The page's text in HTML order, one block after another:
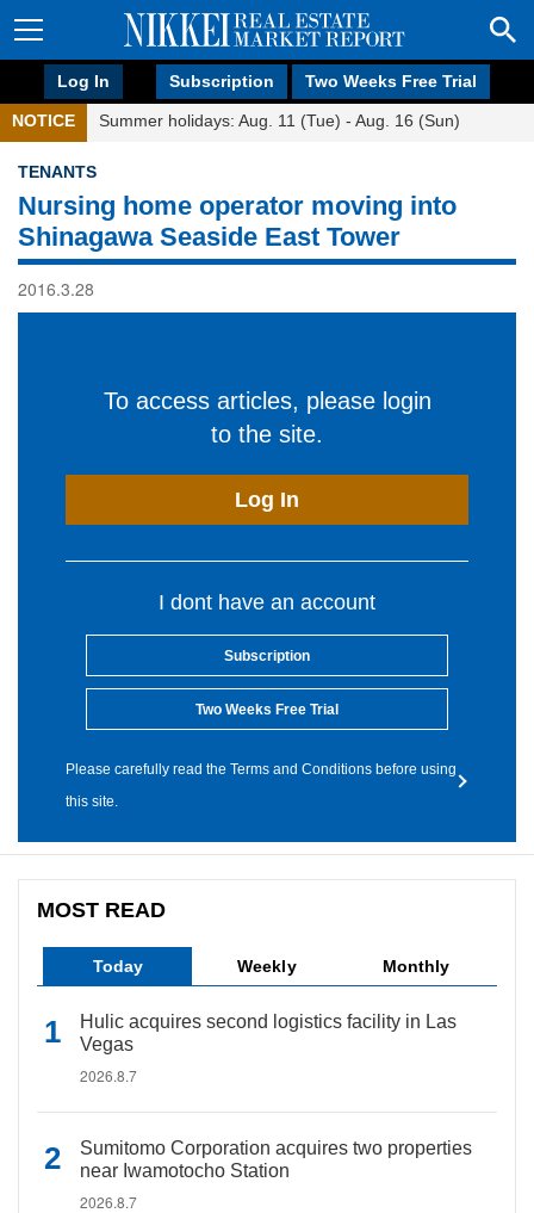
Log In Subscription Two Weeks Free Trial
NOTICE Summer holidays: Aug. 11 (Tue) - Aug. 16 (Sun)
TENANTS
Nursing home operator moving into
Shinagawa Seaside East Tower
2016.3.28
To access articles, please login
to the site.
Log In
I dont have an account
Subscription
Two Weeks Free Trial
Please carefully read the Terms and Conditions before using
this site.
MOST READ
Today Weekly Monthly
Hulic acquires second logistics facility in Las
Vegas
2026.8.7
Sumitomo Corporation acquires two properties
near Iwamotocho Station
2026.8.7